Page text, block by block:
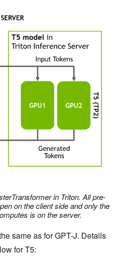
in Triton. All pre-
on the client side and only the
is on the server.
same as for GPT-J. Details
for T5: